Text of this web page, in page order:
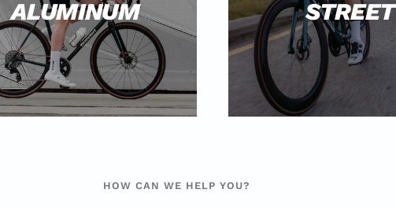
ALUMINUM STREET
HOW CAN WE HELP YOU?